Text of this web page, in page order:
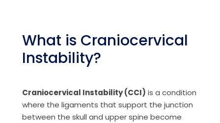
What is Craniocervical
Instability?
Craniocervical Instability (CCI) is a condition
where the ligaments that support the junction
between the skull and upper spine become